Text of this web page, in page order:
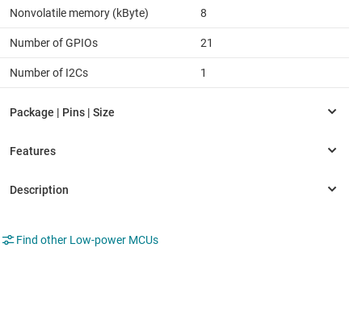
Nonvolatile memory (kByte) 8
Number of GPIOs 21
Number of I2Cs 1
Find other Low-power MCUs